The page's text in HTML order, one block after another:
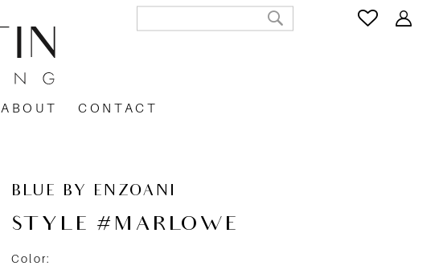
ABOUT CONTACT
BLUE BY ENZOANI
STYLE #MARLOWE
Color: